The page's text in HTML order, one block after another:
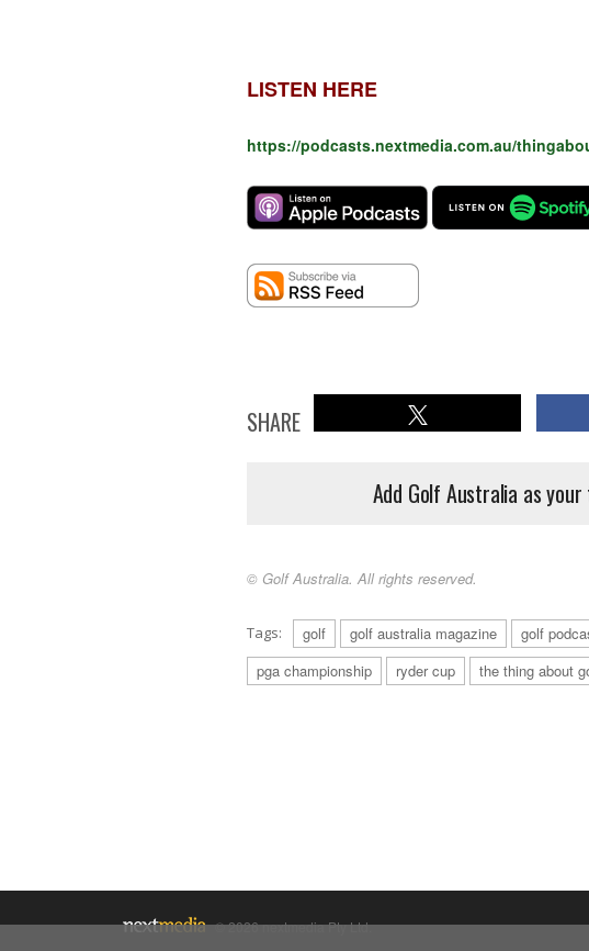
LISTEN HERE
https://podcasts.nextmedia.com.au/
SHARE
Add Golf Australia as
© Golf Australia. All rights reserved.
Tags: golf golf australia magazine golf
pga championship
ryder cup the thing about
© 2026 nextmedia Pty Ltd.